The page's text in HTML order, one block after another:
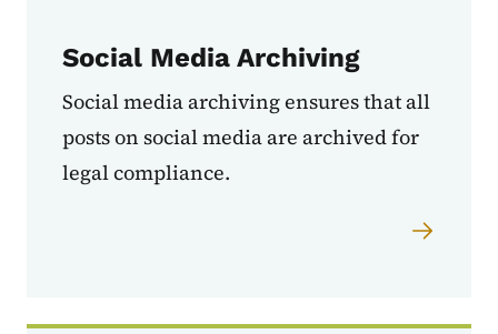
Social Media Archiving
Social media archivingensures that all
posts on social media are archived for
legal compliance.